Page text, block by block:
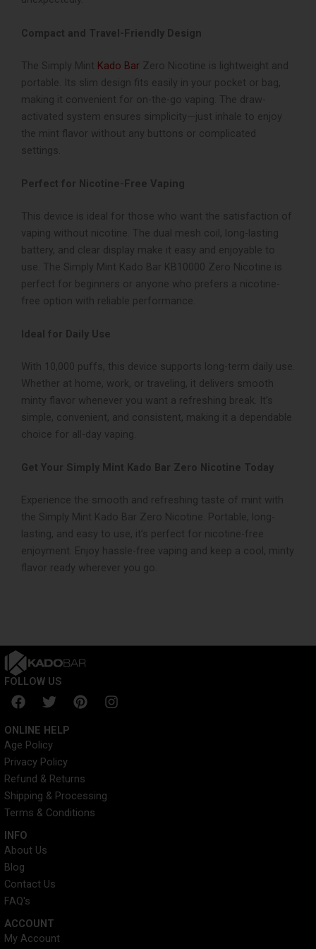
Compact and Travel-Friendly Design
The Simply Mint Kado Bar Zero Nicotine is lightweight and
portable. Its slim design fits easily in your pocket or bag,
making it convenient for on-the-go vaping. The draw-
activated system ensures simplicity—just inhale to enjoy
the mint flavor without any buttons or complicated
settings.
Perfect for Nicotine-Free Vaping
This device is ideal for those who want the satisfaction of
vaping without nicotine. The dual mesh coil, long-lasting
battery, and clear display make it easy and enjoyable to
use. The Simply Mint Kado Bar KB10000 Zero Nicotine is
perfect for beginners or anyone who prefers a nicotine-
free option with reliable performance.
Ideal for Daily Use
With 10,000 puffs, this device supports long-term daily use.
Whether at home, work, or traveling, it delivers smooth
minty flavor whenever you want a refreshing break. It’s
simple, convenient, and consistent, making it a dependable
choice for all-day vaping.
Get Your Simply Mint Kado Bar Zero Nicotine Today
Experience the smooth and refreshing taste of mint with
the Simply Mint Kado Bar Zero Nicotine. Portable, long-
lasting, and easy to use, it’s perfect for nicotine-free
enjoyment. Enjoy hassle-free vaping and keep a cool, minty
flavor ready wherever you go.
FOLLOW US
F
a
c
e
b
o
o
k
T
w
i
t
t
e
r
P
i
e
s
t
I
n
ONLINE HELP
Age Policy
Privacy Policy
Refund & Returns
Shipping & Processing
Terms & Conditions
INFO​
About Us
Blog
Contact Us
FAQ's
ACCOUNT​
My Account